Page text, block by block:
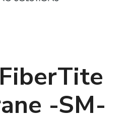
-SM-